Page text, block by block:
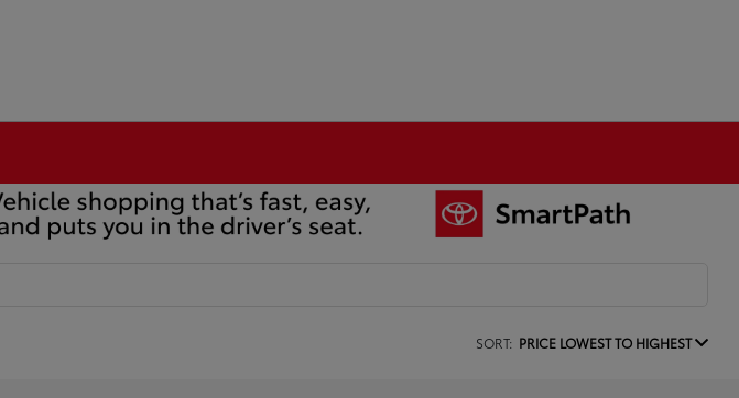
SORT: PRICE LOWEST TO HIGHEST